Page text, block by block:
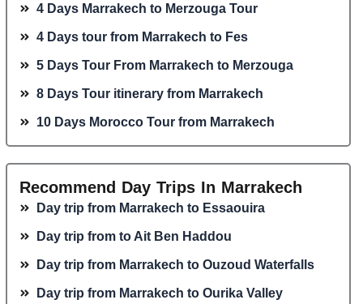
4 Days Marrakech to Merzouga Tour
4 Days tour from Marrakech to Fes
5 Days Tour From Marrakech to Merzouga
8 Days Tour itinerary from Marrakech
10 Days Morocco Tour from Marrakech
Recommend Day Trips In Marrakech
Day trip from Marrakech to Essaouira
Day trip from to Ait Ben Haddou
Day trip from Marrakech to Ouzoud Waterfalls
Day trip from Marrakech to Ourika Valley